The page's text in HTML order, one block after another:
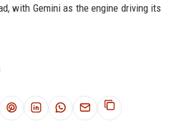
with Gemini as the engine driving its